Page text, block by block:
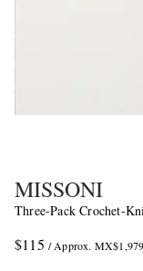
MISSONI
Three-Pack Crochet-
$115 / Approx. MX$1,979